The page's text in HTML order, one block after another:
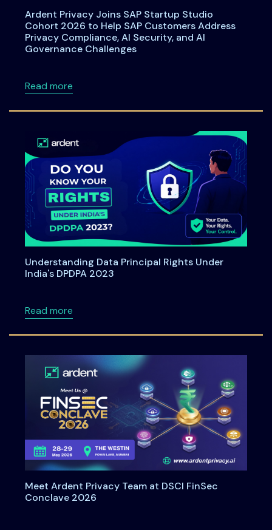
Ardent Privacy Joins SAP Startup Studio
Cohort 2026 to Help SAP Customers Address
Privacy Compliance, AI Security, and AI
Governance Challenges
Read moreabout Ardent Privacy Joins SAP Startup
Understanding Data Principal Rights Under
India's DPDPA 2023
Read moreabout Understanding Data Principal Rights
Meet Ardent Privacy Team at DSCI FinSec
Conclave 2026